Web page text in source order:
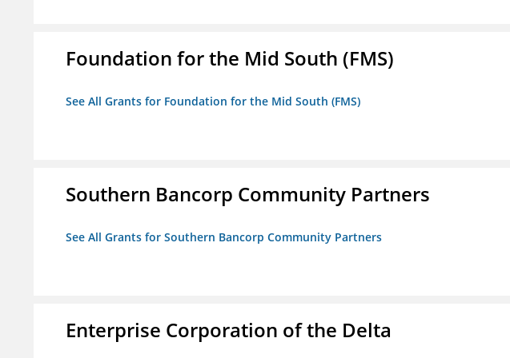
Foundation for the Mid South (FMS)
See All Grants for Foundation for the Mid South (FMS)
Southern Bancorp Community Partners
See All Grants for Southern Bancorp Community Partners
Enterprise Corporation of the Delta